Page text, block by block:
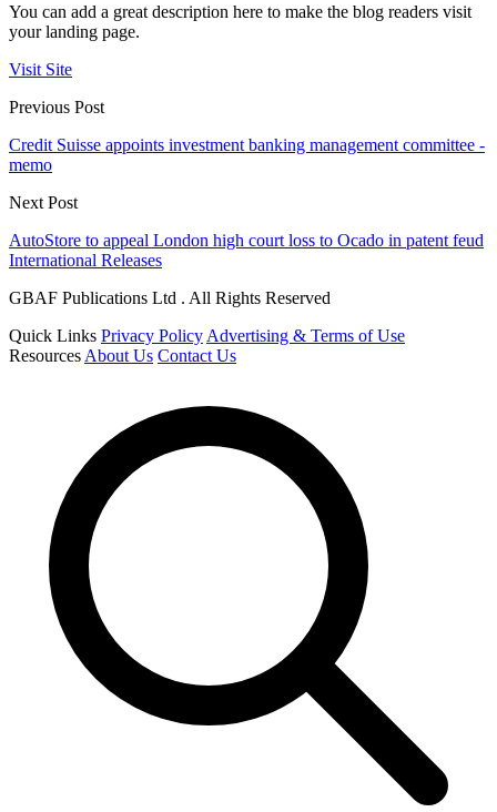
You can add a great description here to make the blog readers visit
your landing page.
Visit Site
Previous Post
Credit Suisse appoints investment banking management committee -
memo
Next Post
AutoStore to appeal London high court loss to Ocado in patent feud
International Releases
GBAF Publications Ltd . All Rights Reserved
Quick Links Privacy Policy Advertising & Terms of Use
Resources About Us Contact Us